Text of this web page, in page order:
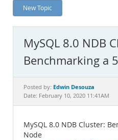
News and Events
MySQL.com
Downloads
Documentation
New Topic
MySQL 8.0 NDB
Benchmarking a
Posted by: Edwin Desouza
Date: February 10, 2020 11:41AM
MySQL 8.0 NDB Cluster:
Node